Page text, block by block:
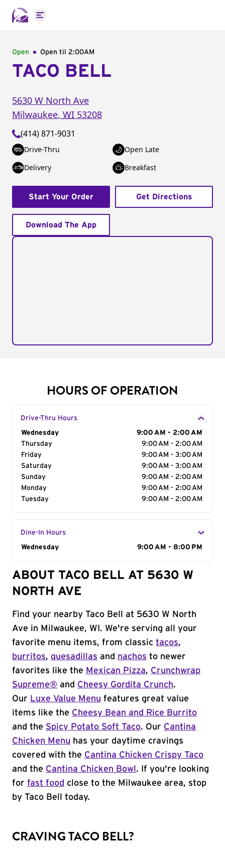
Open main menu
Open Open til 2:00AM
TACO BELL
5630 W North Ave
Milwaukee, WI 53208
(414) 871-9031
Drive-Thru
Open Late
Delivery
Breakfast
Start Your Order Get Directions
Download The App
HOURS OF OPERATION
Drive-Thru Hours
Day of the Week
Wednesday
9:00 AM - 2:00 AM
Thursday
9:00 AM - 2:00 AM
Friday
9:00 AM - 3:00 AM
Saturday
9:00 AM - 3:00 AM
Sunday
9:00 AM - 2:00 AM
Monday
9:00 AM - 2:00 AM
Tuesday
9:00 AM - 2:00 AM
Dine-In Hours
Day of the Week
Wednesday 9:00 AM - 8:00 PM
ABOUT TACO BELL AT 5630 W
NORTH AVE
Find your nearby Taco Bell at 5630 W North
Ave in Milwaukee, WI. We're serving all your
favorite menu items, from classic tacos,
burritos, quesadillas and nachos to newer
favorites like the Mexican Pizza, Crunchwrap
Supreme® and Cheesy Gordita Crunch.
Our Luxe Value Menu features great value
items like the Cheesy Bean and Rice Burrito
and the Spicy Potato Soft Taco. Our Cantina
Chicken Menu has your daytime cravings
covered with the Cantina Chicken Crispy Taco
and the Cantina Chicken Bowl . If you're looking
for fast food close to the Milwaukee area, stop
by Taco Bell today.
CRAVING TACO BELL?